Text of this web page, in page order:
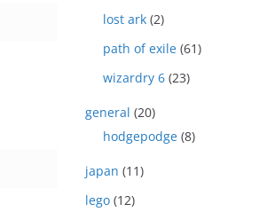
lost ark (2)
path of exile (61)
wizardry 6 (23)
general (20)
hodgepodge (8)
japan (11)
lego (12)